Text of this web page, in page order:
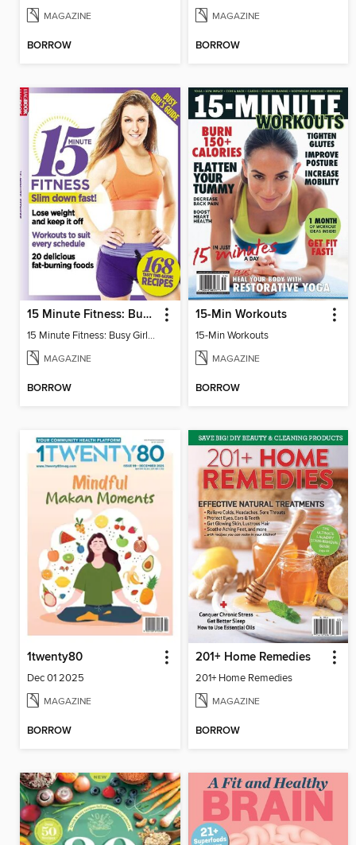
MAGAZINE
BORROW
MAGAZINE
BORROW
15 Minute Fitness: Busy Girls Guide
15 Minute Fitness: Busy Girls Guide
MAGAZINE
BORROW
15-Min Workouts
15-Min Workouts
MAGAZINE
BORROW
1twenty80
Dec 01 2025
MAGAZINE
BORROW
201+ Home Remedies
201+ Home Remedies
MAGAZINE
BORROW